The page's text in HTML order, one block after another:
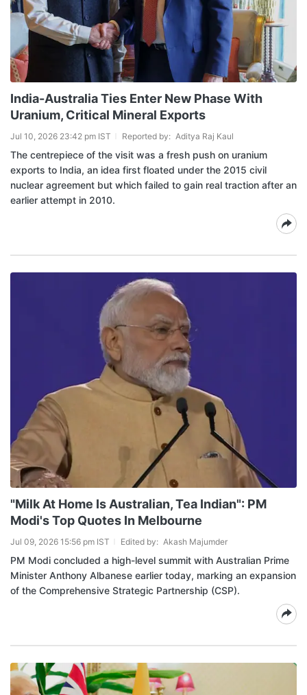
India-Australia Ties Enter New Phase With
Uranium, Critical Mineral Exports
Jul 10, 2026 23:42 pm IST Reported by: Aditya Raj Kaul
The centrepiece of the visit was a fresh push on uranium
exports to India, an idea first floated under the 2015 civil
nuclear agreement but which failed to gain real traction after an
earlier attempt in 2010.
"Milk At Home Is Australian, Tea Indian": PM
Modi's Top Quotes In Melbourne
Jul 09, 2026 15:56 pm IST Edited by: Akash Majumder
PM Modi concluded a high-level summit with Australian Prime
Minister Anthony Albanese earlier today, marking an expansion
of the Comprehensive Strategic Partnership (CSP).